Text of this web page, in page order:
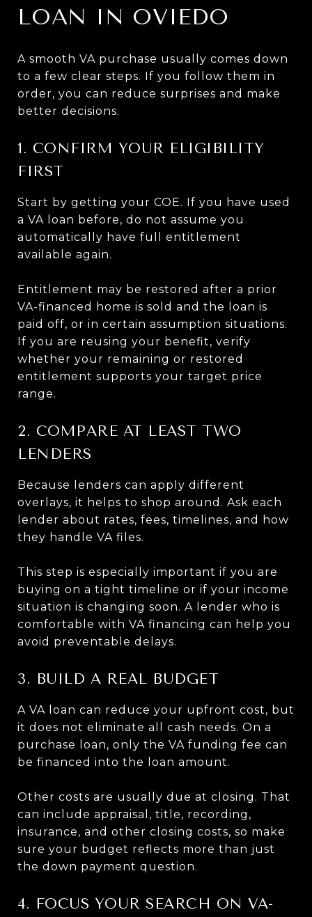
LOAN IN OVIEDO
A smooth VA purchase usually comes down
to a few clear steps. If you follow them in
order, you can reduce surprises and make
better decisions.
1. CONFIRM YOUR ELIGIBILITY
FIRST
Start by getting your COE. If you have used
a VA loan before, do not assume you
automatically have full entitlement
available again.
Entitlement may be restored after a prior
VA-financed home is sold and the loan is
paid off, or in certain assumption situations.
If you are reusing your benefit, verify
whether your remaining or restored
entitlement supports your target price
range.
2. COMPARE AT LEAST TWO
LENDERS
Because lenders can apply different
overlays, it helps to shop around. Ask each
lender about rates, fees, timelines, and how
they handle VA files.
This step is especially important if you are
buying on a tight timeline or if your income
situation is changing soon. A lender who is
comfortable with VA financing can help you
avoid preventable delays.
3. BUILD A REAL BUDGET
A VA loan can reduce your upfront cost, but
it does not eliminate all cash needs. On a
purchase loan, only the VA funding fee can
be financed into the loan amount.
Other costs are usually due at closing. That
can include appraisal, title, recording,
insurance, and other closing costs, so make
sure your budget reflects more than just
the down payment question.
4. FOCUS YOUR SEARCH ON VA-